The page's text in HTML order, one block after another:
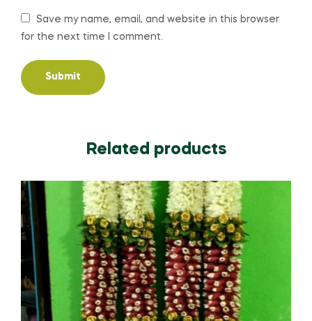
Save my name, email, and website in this browser
for the next time I comment.
Related products